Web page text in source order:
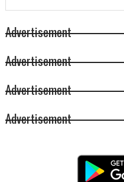
Advertisement
Advertisement
Advertisement
Advertisement